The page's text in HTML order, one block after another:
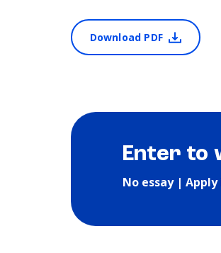
Download PDF
Enter to
No essay |